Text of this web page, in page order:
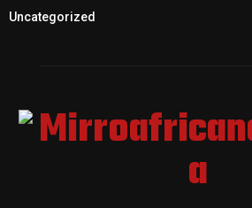
Uncategorized